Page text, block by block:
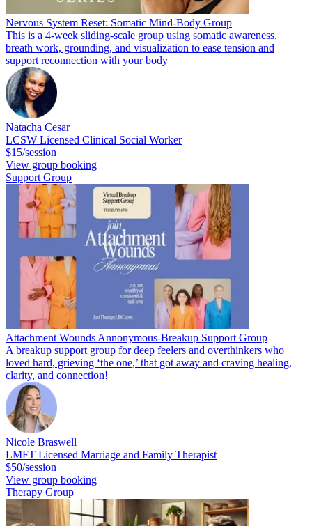
Nervous System Reset: Somatic Mind-Body Group
This is a 4-week sliding-scale group using somatic awareness,
breath work, grounding, and visualization to ease tension and
support reconnection with your body
Natacha Cesar
LCSW Licensed Clinical Social Worker
$15/session
View group booking
Support Group
Attachment Wounds Annonymous-Breakup Support Group
A breakup support group for deep feelers and overthinkers who
loved hard, grieving ‘the one,’ that got away and craving healing,
clarity, and connection!
Nicole Braswell
LMFT Licensed Marriage and Family Therapist
$50/session
View group booking
Therapy Group